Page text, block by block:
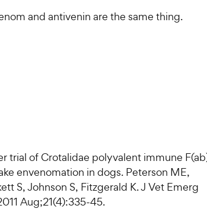
and antivenin are the same thing.
trial of Crotalidae polyvalent immune
envenomation in dogs. Peterson ME,
S, Johnson S, Fitzgerald K. J Vet Emerg
Aug;21(4):335-45.